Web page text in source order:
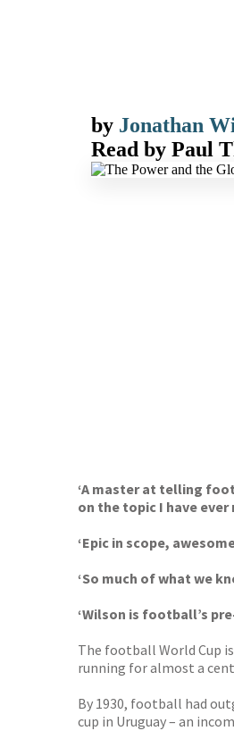
by Jonathan
Read by Paul
‘A master at telling
on the topic I have ever
‘Epic in scope,
‘So much of what we
‘Wilson is football’s
The football World Cup
running for almost a
By 1930, football had
cup in Uruguay – an